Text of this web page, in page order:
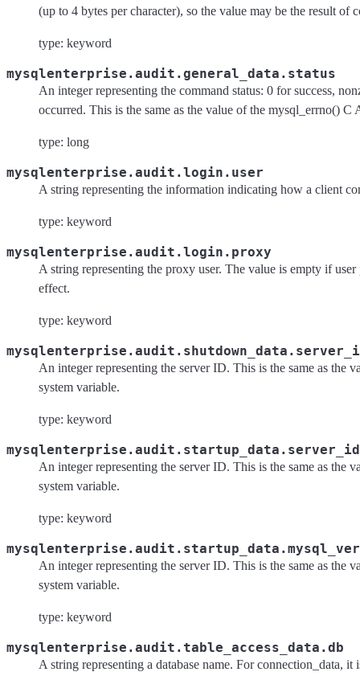
(up to 4 bytes per character), so the value may be the result of
type: keyword
mysqlenterprise.audit.general_data.status
An integer representing the command status: 0 for success,
occurred. This is the same as the value of the mysql_errno() C
type: long
mysqlenterprise.audit.login.user
A string representing the information indicating how a client
type: keyword
mysqlenterprise.audit.login.proxy
A string representing the proxy user. The value is empty if
effect.
type: keyword
An integer representing the server ID. This is the same as the
system variable.
type: keyword
mysqlenterprise.audit.startup_data.server_id
An integer representing the server ID. This is the same as the
system variable.
type: keyword
An integer representing the server ID. This is the same as the
system variable.
type: keyword
mysqlenterprise.audit.table_access_data.db
A string representing a database name. For connection_data, it